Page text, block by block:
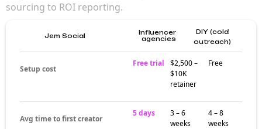
sourcing to ROI reporting.
Jem Social
Influencer
agencies
DIY (cold
outreach)
Setup cost
Free trial
$2,500 –
$10K
retainer
Free
Avg time to first creator
5 days
3 – 6
weeks
4 – 8
weeks